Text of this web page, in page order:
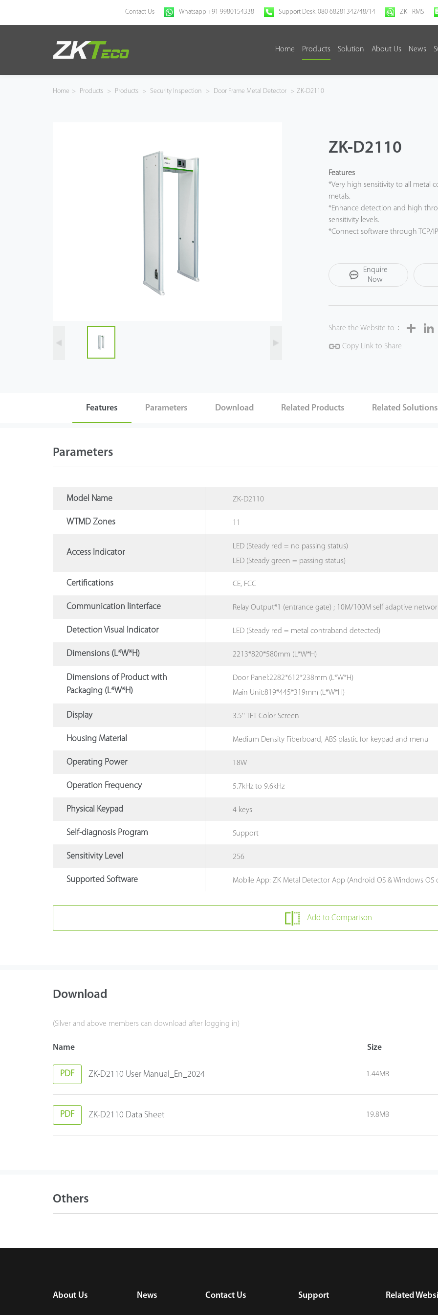
Contact Us Whatsapp +91 9980154338 Support Desk: 080 68281342/48/14 ZK - RMS
Home Products Solution About Us News
Home > Products > Products > Security Inspection > Door Frame Metal Detector > ZK-D2110
ZK-D2110
Features
*Very high sensitivity to all metal
metals.
*Enhance detection and high
sensitivity levels.
*Connect software through TCP/
*walk through metal detector.
*Clear threat indication with
Enquire
Now
Share the Website to：
Share
Copy Link to Share
Features Parameters Download Related Products Related Solutions
Parameters
Model Name ZK-D2110
WTMD Zones 11
Access Indicator
LED (Steady red = no passing status)
LED (Steady green = passing status)
Certifications CE, FCC
Communication Iinterface Relay Output*1 (entrance gate) ; 10M/100M self adaptive
Detection Visual Indicator LED (Steady red = metal contraband detected)
Dimensions (L*W*H) 2213*820*580mm (L*W*H)
Dimensions of Product with
Packaging (L*W*H)
Door Panel:2282*612*238mm (L*W*H)
Main Unit:819*445*319mm (L*W*H)
Display 3.5'' TFT Color Screen
Housing Material Medium Density Fiberboard, ABS plastic for keypad and menu
Operating Power 18W
Operation Frequency 5.7kHz to 9.6kHz
Physical Keypad 4 keys
Self-diagnosis Program Support
Sensitivity Level 256
Supported Software Mobile App: ZK Metal Detector App (Android OS & Windows OS
Add to Comparison
Download
(Silver and above members can download after logging in)
Name Size
PDF ZK-D2110 User Manual_En_2024 1.44MB
PDF ZK-D2110 Data Sheet 19.8MB
Others
About Us News Contact Us Support Related